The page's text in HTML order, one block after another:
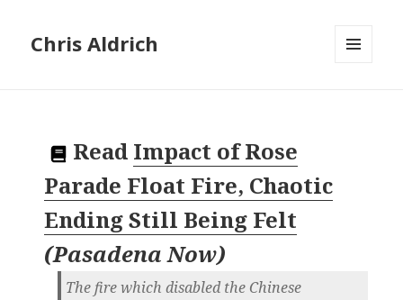
Chris Aldrich
Read Impact of Rose
Parade Float Fire, Chaotic
Ending Still Being Felt
(Pasadena Now)
The fire which disabled the Chinese